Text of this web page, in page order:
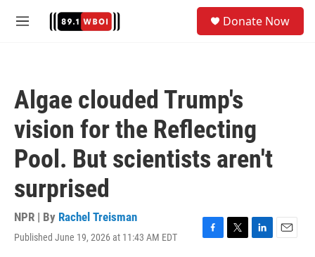
M
Donate Now
Algae clouded Trump's
vision for the Reflecting
Pool. But scientists aren't
surprised
NPR | By Rachel Treisman
Published June 19, 2026 at 11:43 AM EDT
F
T
L
E